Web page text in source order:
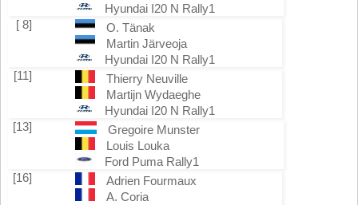
Hyundai I20 N Rally1
[ 8]
O. Tänak
Martin Järveoja
Hyundai I20 N Rally1
[11]
Thierry Neuville
Martijn Wydaeghe
Hyundai I20 N Rally1
[13]
Gregoire Munster
Louis Louka
Ford Puma Rally1
[16]
Adrien Fourmaux
A. Coria